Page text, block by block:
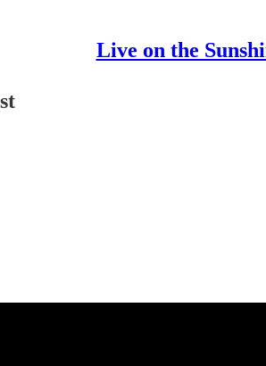
Live on the